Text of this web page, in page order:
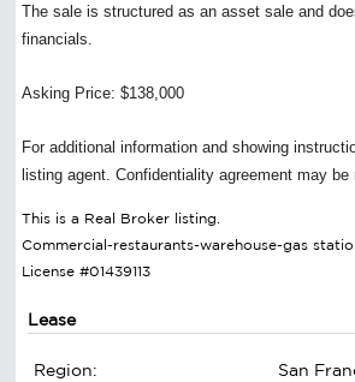
The sale is structured as an asset sale and
financials.
Asking Price: $138,000
For additional information and showing
listing agent. Confidentiality agreement may be
This is a Real Broker listing.
Commercial-restaurants-warehouse-gas
License #01439113
Lease
Region:
San